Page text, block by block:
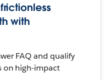
with
FAQ and qualify
on high-impact